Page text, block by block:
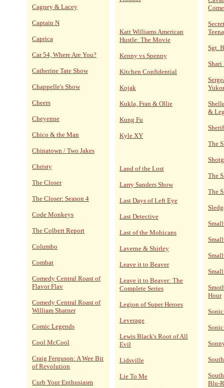
Cagney & Lacey
Captain N
Caprica
Car 54, Where Are You?
Catherine Tate Show
Chappelle's Show
Cheers
Cheyenne
Chico & the Man
Chinatown / Two Jakes
Christy
The Closer
The Closer: Season 4
Code Monkeys
The Colbert Report
Columbo
Combat
Comedy Central Roast of
Flavor Flav
Comedy Central Roast of
William Shatner
Comic Legends
Cool McCool
Craig Ferguson: A Wee Bit
of Revolution
Curb Your Enthusiasm
Katt Williams American
Hustle: The Movie
Kenny vs Spenny
Kitchen Confidential
Kojak
Kukla, Fran & Ollie
Kung Fu
Kyle XY
Land of the Lost
Larry Sanders Show
Last Days of Left Eye
Last Detective
Last of the Mohicans
Laverne & Shirley
Leave it to Beaver
Leave it to Beaver: The
Complete Series
Legion of Super Heroes
Leverage
Lewis Black's Root of All
Evil
Lidsville
Lie To Me
Sgt.
Shari
&
The
The
The
Hour
Blu-